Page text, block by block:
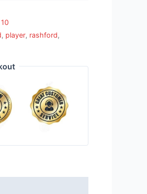
, player, rashford,